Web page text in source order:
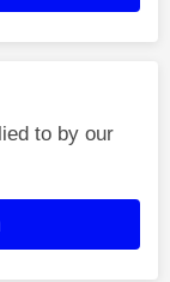
to by our